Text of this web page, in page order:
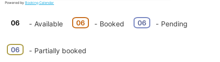
Powered by Booking Calendar
06 - Available 06 - Booked 06 - Pending
·
06 - Partially booked